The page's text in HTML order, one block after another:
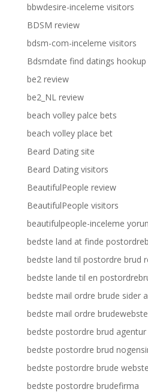
bbwdesire-inceleme visitors
BDSM review
bdsm-com-inceleme visitors
Bdsmdate find datings hookup
be2 review
be2_NL review
beach volley palce bets
beach volley place bet
Beard Dating site
Beard Dating visitors
BeautifulPeople review
BeautifulPeople visitors
beautifulpeople-inceleme
bedste land at finde
bedste land til postordre brud
bedste lande til en
bedste mail ordre brude sider
bedste mail ordre
bedste postordre brud
bedste postordre brud
bedste postordre brude
bedste postordre brudefirma